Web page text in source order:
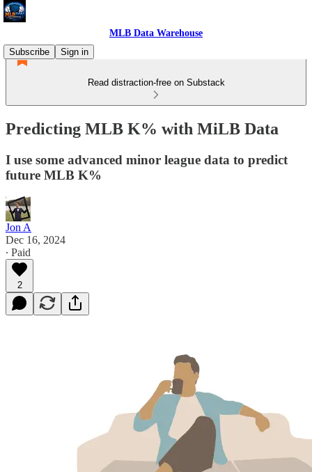
MLB Data Warehouse
Subscribe
Sign in
Read distraction-free on Substack
Predicting MLB K% with MiLB Data
I use some advanced minor league data to predict
future MLB K%
Jon A
Dec 16, 2024
∙ Paid
2